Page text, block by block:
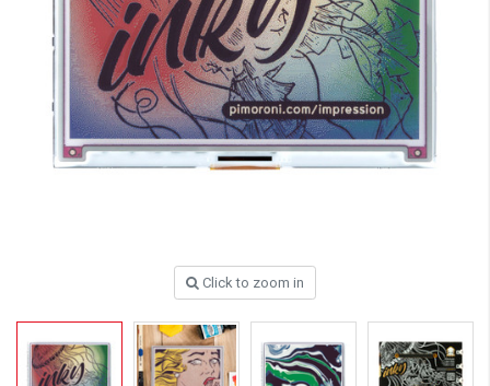
Click to zoom in